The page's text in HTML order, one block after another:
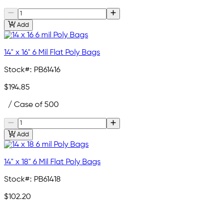
Add
14" x 16" 6 Mil Flat Poly Bags
Stock#: PB61416
$194.85
/ Case of 500
Add
14" x 18" 6 Mil Flat Poly Bags
Stock#: PB61418
$102.20